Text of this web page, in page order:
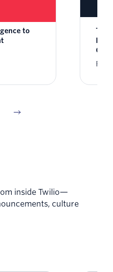
to
inside Twilio—
culture